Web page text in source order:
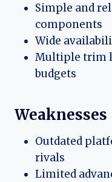
Simple and
components
Wide
Multiple trim
budgets
Weaknesses
Outdated
rivals
Limited